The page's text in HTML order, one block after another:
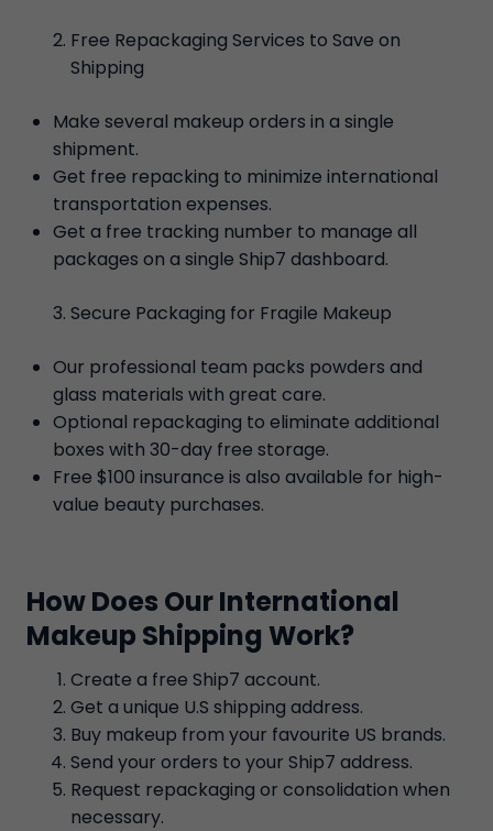
Free Repackaging Services to Save on
Shipping
Make several makeup orders in a single
shipment.
Get free repacking to minimize international
transportation expenses.
Get a free tracking number to manage all
packages on a single Ship7 dashboard.
Secure Packaging for Fragile Makeup
Our professional team packs powders and
glass materials with great care.
Optional repackaging to eliminate additional
boxes with 30-day free storage.
Free $100 insurance is also available for high-
value beauty purchases.
How Does Our International
Makeup Shipping Work?
Create a free Ship7 account.
Get a unique U.S shipping address.
Buy makeup from your favourite US brands.
Send your orders to your Ship7 address.
Request repackaging or consolidation when
necessary.